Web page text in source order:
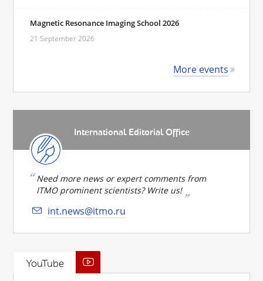
Magnetic Resonance Imaging School 2026
21 September 2026
More events
International Editorial Office
Need more news or expert comments from
ITMO prominent scientists? Write us!
int.news@itmo.ru
YouTube